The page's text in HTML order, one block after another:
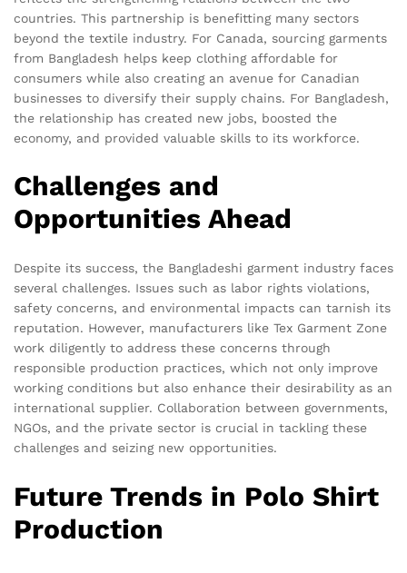
countries. This partnership is benefitting many sectors
beyond the textile industry. For Canada, sourcing garments
from Bangladesh helps keep clothing affordable for
consumers while also creating an avenue for Canadian
businesses to diversify their supply chains. For Bangladesh,
the relationship has created new jobs, boosted the
economy, and provided valuable skills to its workforce.
Challenges and
Opportunities Ahead
Despite its success, the Bangladeshi garment industry faces
several challenges. Issues such as labor rights violations,
safety concerns, and environmental impacts can tarnish its
reputation. However, manufacturers like Tex Garment Zone
work diligently to address these concerns through
responsible production practices, which not only improve
working conditions but also enhance their desirability as an
international supplier. Collaboration between governments,
NGOs, and the private sector is crucial in tackling these
challenges and seizing new opportunities.
Future Trends in Polo Shirt
Production